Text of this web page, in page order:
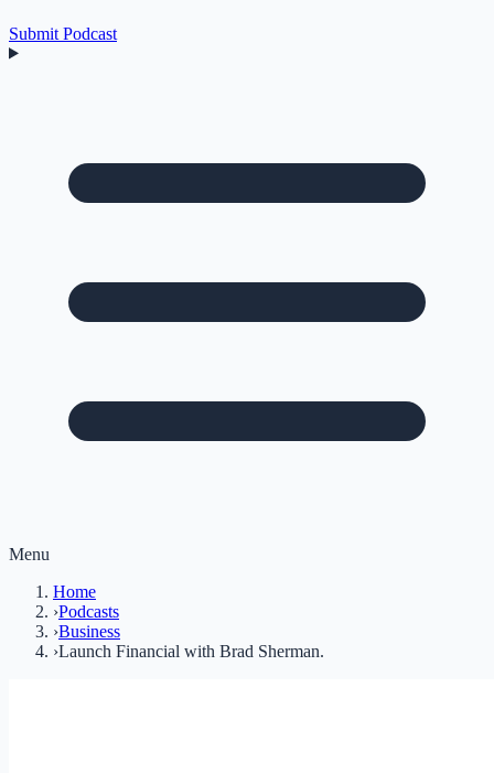
Submit Podcast
Menu
Home
›Podcasts
›Business
›Launch Financial with Brad Sherman.